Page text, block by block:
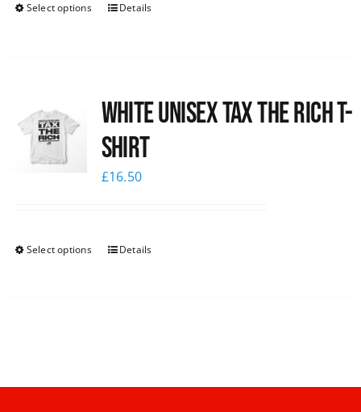
Select options Details
White UNISEX Tax the Rich T-
Shirt
£16.50
Select options Details